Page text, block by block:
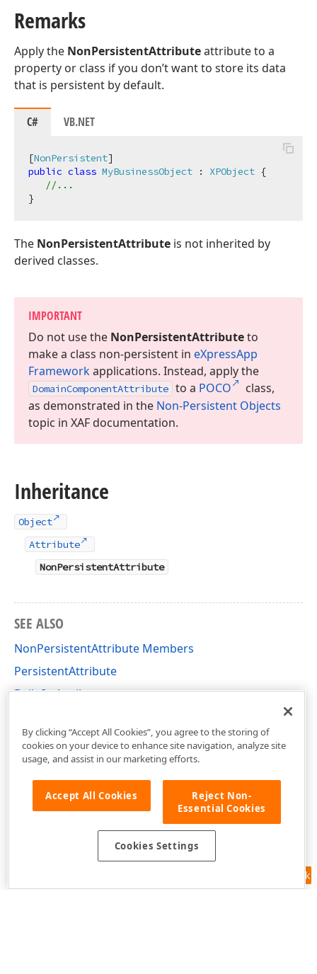
Remarks
Apply the NonPersistentAttributeattribute to a
property or class if you don’t want to store its data
that is persistent by default.
C# VB.NET
[NonPersistent
public class MyBusinessObject : XPObject {
//...
The NonPersistentAttribute is not inherited by
derived classes.
IMPORTANT
Do not use the NonPersistentAttributeto
make a class non-persistent in eXpressApp
Frameworkapplications. Instead, apply the
DomainComponentAttribute to a POCO
class,
as demonstrated in the Non-Persistent Objects
topic in XAF documentation.
Inheritance
Object
Attribute
NonPersistentAttribute
SEE ALSO
NonPersistentAttribute Members
PersistentAttribute
Built-In Attributes
Feedback
By clicking “Accept All Cookies”, you agree to the storing of
cookies on your device to enhance site navigation, analyze site
usage, and assist in our marketing efforts.
Accept All Cookies
Reject Non-
Essential Cookies
Cookies Settings